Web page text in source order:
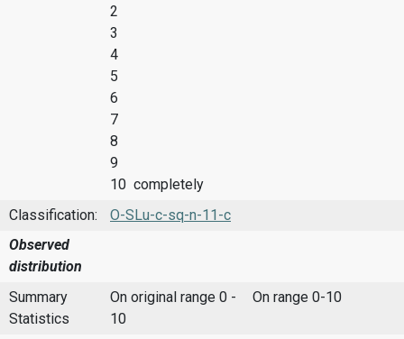
2
3
4
5
6
7
8
9
10 completely
Classification:
O-SLu-c-sq-n-11-c
Observed
distribution
Summary
Statistics
On original range 0 -
10
On range 0-10